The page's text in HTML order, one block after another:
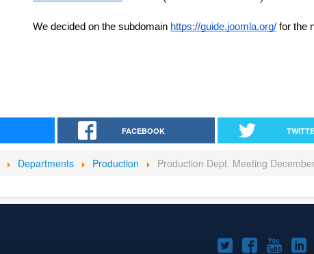
We decided on the subdomain https://guide.joomla.org/ for the
FACEBOOK
Departments Production Production Dept. Meeting
Joomla!Joomla!